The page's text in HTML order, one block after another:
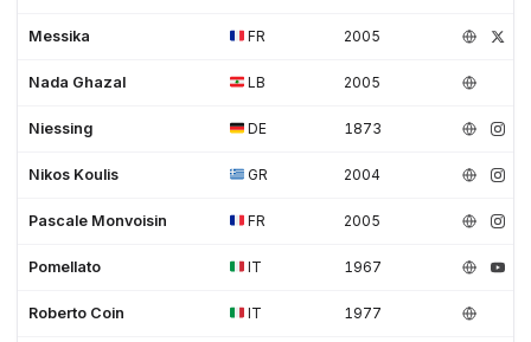
Messika FR 2005
Nada Ghazal LB 2005
Niessing DE 1873
Nikos Koulis GR 2004
Pascale Monvoisin FR 2005
Pomellato IT 1967
Roberto Coin IT 1977